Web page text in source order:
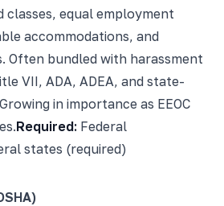
classes, equal employment
accommodations, and
Often bundled with harassment
VII, ADA, ADEA, and state-
in importance as EEOC
Required: Federal
states (required)